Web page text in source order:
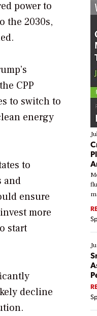
power to
the 2030s,
CPP
to switch to
energy
to
and
ensure
more
start
decline